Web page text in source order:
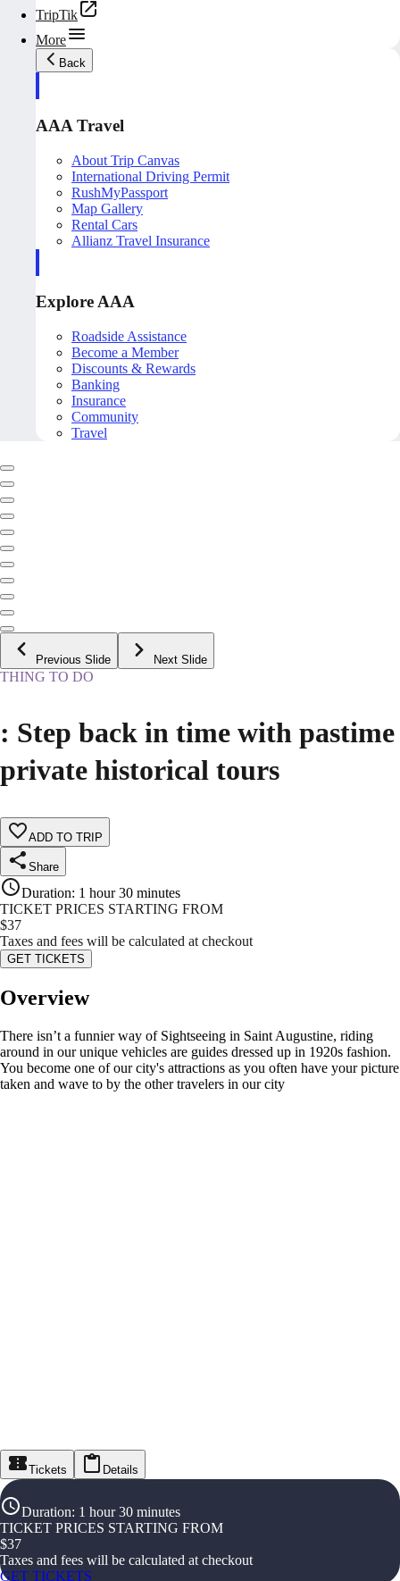
TripTik
More
Back
AAA Travel
About Trip Canvas
International Driving Permit
RushMyPassport
Map Gallery
Rental Cars
Allianz Travel Insurance
Explore AAA
Roadside Assistance
Become a Member
Discounts & Rewards
Banking
Insurance
Community
Travel
Previous Slide Next Slide
THING TO DO
: Step back in time with pastime
private historical tours
ADD TO TRIP
Share
Duration: 1 hour 30 minutes
TICKET PRICES STARTING FROM
$37
Taxes and fees will be calculated at checkout
GET TICKETS
Overview
There isn’t a funnier way of Sightseeing in Saint Augustine, riding
around in our unique vehicles are guides dressed up in 1920s fashion.
You become one of our city's attractions as you often have your picture
taken and wave to by the other travelers in our city
Tickets Details
Duration: 1 hour 30 minutes
TICKET PRICES STARTING FROM
$37
Taxes and fees will be calculated at checkout
GET TICKETS